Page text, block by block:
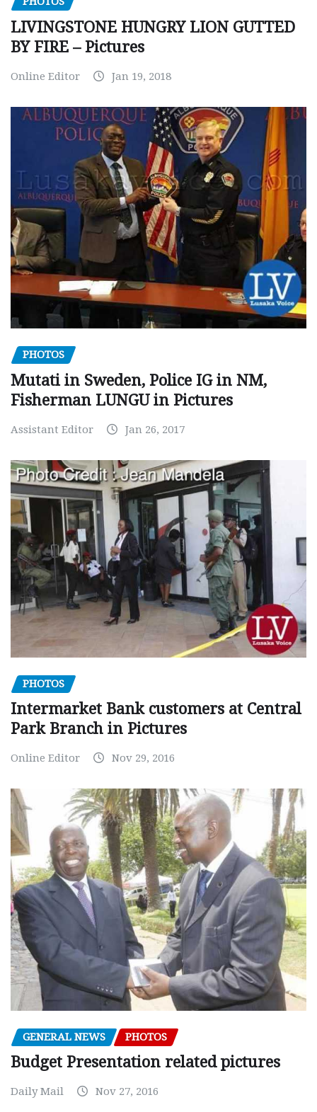
LIVINGSTONE HUNGRY LION GUTTED
BY FIRE – Pictures
Online Editor Jan 19, 2018
PHOTOS
Mutati in Sweden, Police IG in NM,
Fisherman LUNGU in Pictures
Assistant Editor Jan 26, 2017
PHOTOS
Intermarket Bank customers at Central
Park Branch in Pictures
Online Editor Nov 29, 2016
GENERAL NEWS PHOTOS
Budget Presentation related pictures
Daily Mail Nov 27, 2016